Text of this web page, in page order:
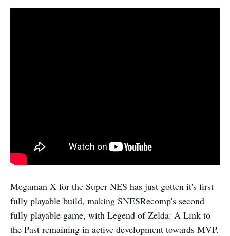
Megaman X for the Super NES has just gotten it's first
fully playable build, making SNESRecomp's second
fully playable game, with Legend of Zelda: A Link to
the Past remaining in active development towards MVP.